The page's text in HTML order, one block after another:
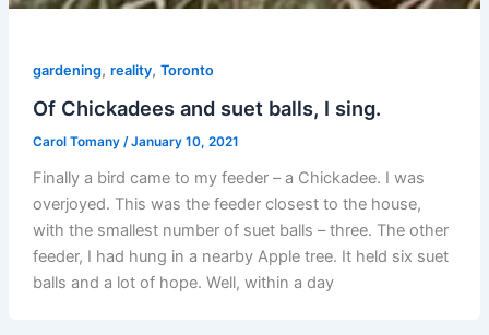
gardening, reality, Toronto
Of Chickadees and suet balls, I sing.
Carol Tomany /January 10, 2021
Finally a bird came to my feeder – a Chickadee. I was
overjoyed. This was the feeder closest to the house,
with the smallest number of suet balls – three. The other
feeder, I had hung in a nearby Apple tree. It held six suet
balls and a lot of hope. Well, within a day